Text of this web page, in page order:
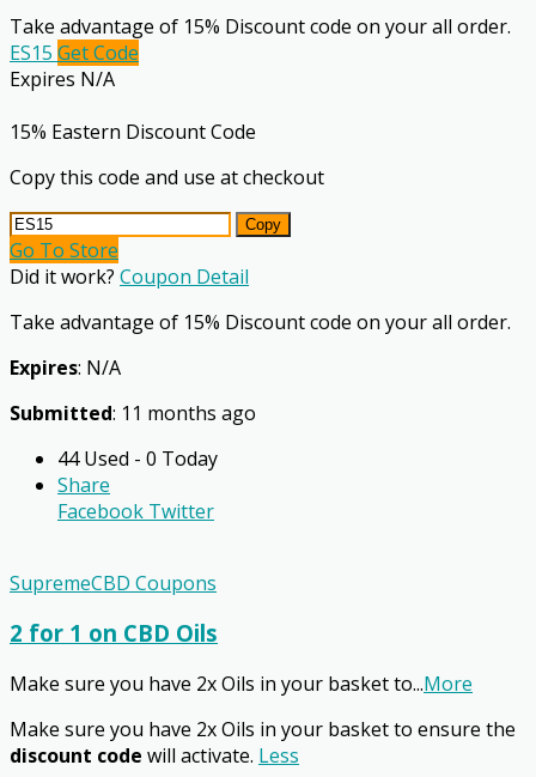
Take advantage of 15% Discount code on your all order.
ES15 Get Code
Expires N/A
15% Eastern Discount Code
Copy this code and use at checkout
Copy
Go To Store
Did it work? Coupon Detail
Take advantage of 15% Discount code on your all order.
Expires: N/A
Submitted: 11 months ago
44 Used - 0 Today
Share
Facebook Twitter
SupremeCBD Coupons
2 for 1 on CBD Oils
Make sure you have 2x Oils in your basket to...More
Make sure you have 2x Oils in your basket to ensure the
discount code will activate. Less